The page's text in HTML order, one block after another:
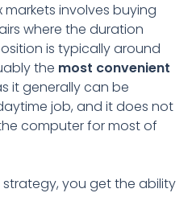
involves buying
where the duration
is typically around
the most convenient
it generally can be
job, and it does not
computer for most of
you get the ability